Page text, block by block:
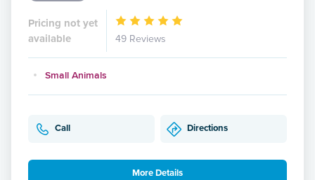
Pricing not yet
available
49 Reviews
Small Animals
Call Directions
More Details